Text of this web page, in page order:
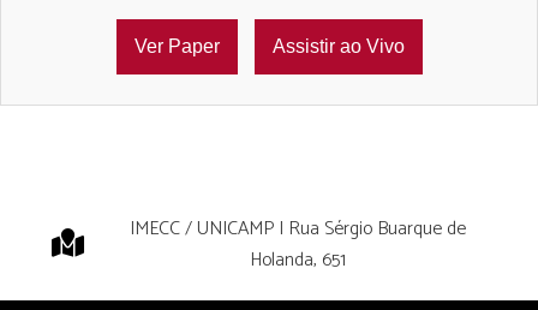
Ver Paper Assistir ao Vivo
IMECC / UNICAMP | Rua Sérgio Buarque de
Holanda, 651